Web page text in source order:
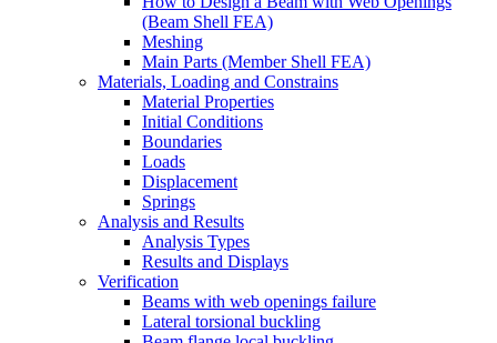
(Beam Shell FEA)
Meshing
Main Parts (Member Shell FEA)
Materials, Loading and Constrains
Material Properties
Initial Conditions
Boundaries
Loads
Displacement
Springs
Analysis and Results
Analysis Types
Results and Displays
Verification
Beams with web openings failure
Lateral torsional buckling